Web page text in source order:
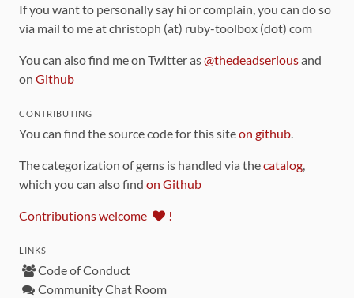
If you want to personally say hi or complain, you can do so
via mail to me at christoph (at) ruby-toolbox (dot) com
You can also find me on Twitter as@thedeadseriousand
on Github
CONTRIBUTING
You can find the source code for this siteon github.
The categorization of gems is handled via thecatalog,
which you can also find on Github
Contributions welcome !
LINKS
Code of Conduct
Community Chat Room